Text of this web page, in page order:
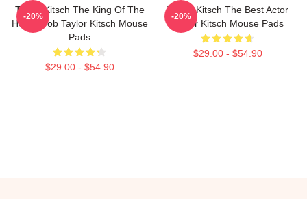
Taylor Kitsch The King Of The
Heartthrob Taylor Kitsch Mouse
Pads
$29.00 - $54.90
-20%
Taylor Kitsch The Best Actor
Taylor Kitsch Mouse Pads
$29.00 - $54.90
-20%